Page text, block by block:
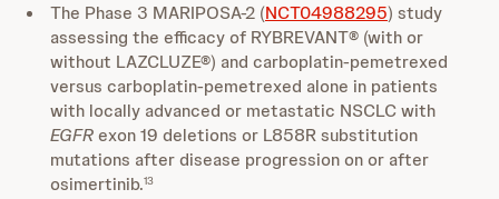
The Phase 3 MARIPOSA-2 (NCT04988295) study
assessing the efficacy of RYBREVANT® (with or
without LAZCLUZE®) and carboplatin-pemetrexed
versus carboplatin-pemetrexed alone in patients
with locally advanced or metastatic NSCLC with
EGFRexon 19 deletions or L858R substitution
mutations after disease progression on or after
osimertinib.13